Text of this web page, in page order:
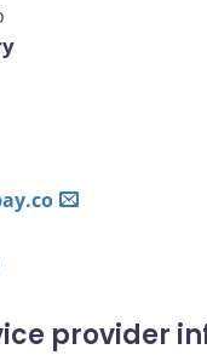
provider